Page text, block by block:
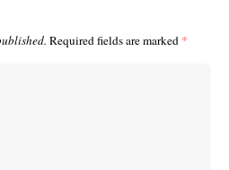
Required fields are marked *